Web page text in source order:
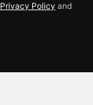
Privacy Policy and